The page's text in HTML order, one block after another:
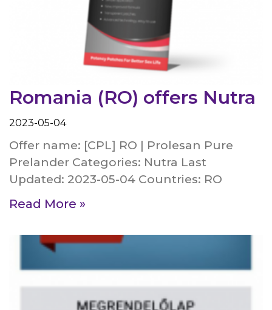
Romania (RO) offers Nutra
2023-05-04
Offer name: [CPL] RO | Prolesan Pure
Prelander Categories: Nutra Last
Updated: 2023-05-04 Countries: RO
Read More »